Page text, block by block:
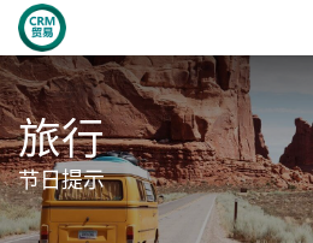
跳至内容
旅行
节日提示